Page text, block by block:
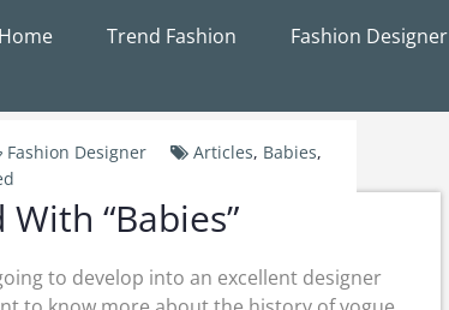
Home Trend Fashion Fashion Designer
Fashion Designer Articles, Babies,
“Babies”
to develop into an excellent designer